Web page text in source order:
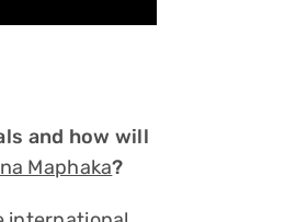
and how will
Maphaka?